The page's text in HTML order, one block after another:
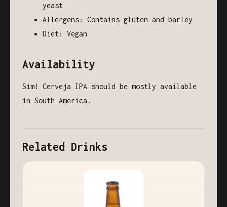
yeast
Allergens: Contains gluten and barley
Diet: Vegan
Availability
Sim! Cerveja IPA should be mostly available
in South America.
Related Drinks